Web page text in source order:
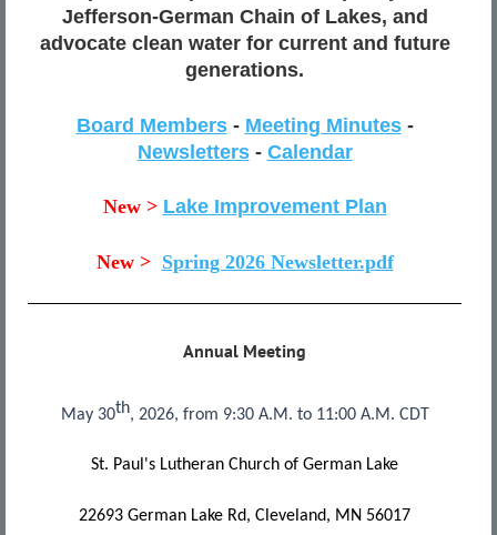
Jefferson-German Chain of Lakes, and
advocate clean water for current and future
generations.
Board Members- Meeting Minutes-
Newsletters- Calendar
New > Lake Improvement Plan
New > Spring 2026 Newsletter.pdf
Annual Meeting
May 30th, 2026, from 9:30 A.M. to 11:00 A.M. CDT
St. Paul's Lutheran Church of German Lake
22693 German Lake Rd, Cleveland, MN 56017